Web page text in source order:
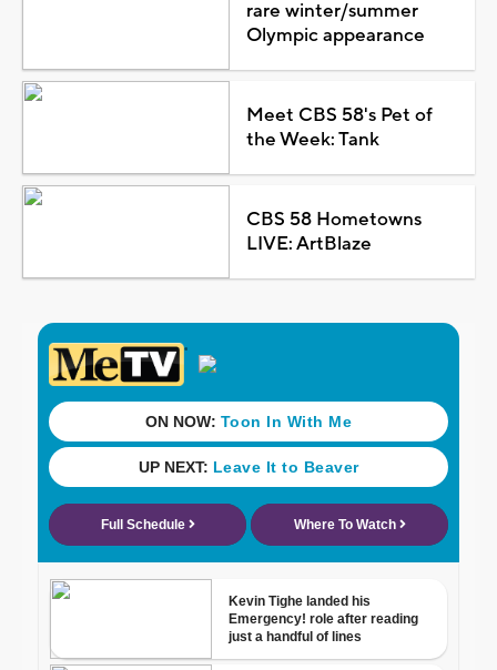
rare winter/summer
Olympic appearance
Meet CBS 58's Pet of
the Week: Tank
CBS 58 Hometowns
LIVE: ArtBlaze